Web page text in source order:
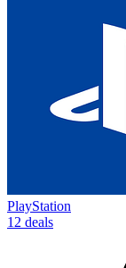
PlayStation
12 deals